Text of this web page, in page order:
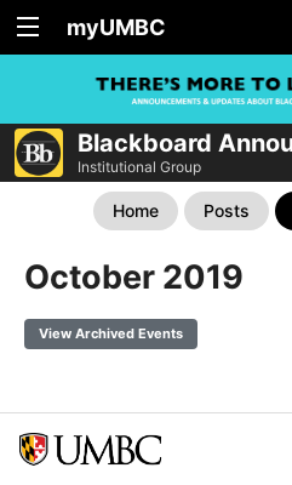
myUMBC
Blackboard
Institutional Group
Home Posts
October 2019
View Archived Events